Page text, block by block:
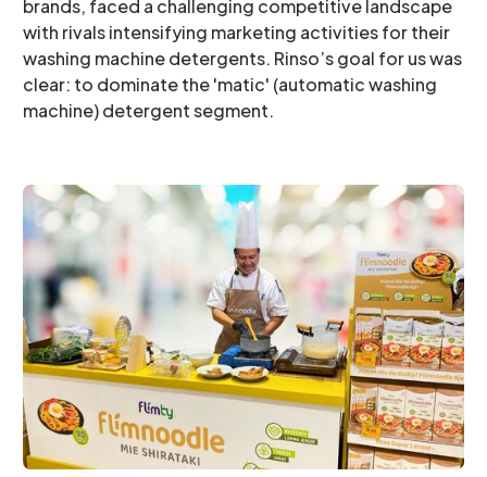
brands, faced a challenging competitive landscape
with rivals intensifying marketing activities for their
washing machine detergents. Rinso’s goal for us was
clear: to dominate the 'matic' (automatic washing
machine) detergent segment.